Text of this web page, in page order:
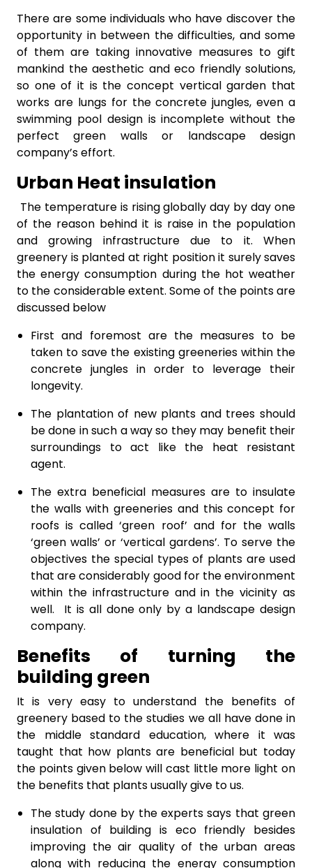
There are some individuals who have discover the
opportunity in between the difficulties, and some
of them are taking innovative measures to gift
mankind the aesthetic and eco friendly solutions,
so one of it is the concept vertical garden that
works are lungs for the concrete jungles, even a
swimming pool design is incomplete without the
perfect green walls or landscape design
company’s effort.
Urban Heat insulation
The temperature is rising globally day by day one
of the reason behind it is raise in the population
and growing infrastructure due to it. When
greenery is planted at right position it surely saves
the energy consumption during the hot weather
to the considerable extent. Some of the points are
discussed below
First and foremost are the measures to be
taken to save the existing greeneries within the
concrete jungles in order to leverage their
longevity.
The plantation of new plants and trees should
be done in such a way so they may benefit their
surroundings to act like the heat resistant
agent.
The extra beneficial measures are to insulate
the walls with greeneries and this concept for
roofs is called ‘green roof’ and for the walls
‘green walls’ or ‘vertical gardens’. To serve the
objectives the special types of plants are used
that are considerably good for the environment
within the infrastructure and in the vicinity as
well. It is all done only by a landscape design
company.
Benefits of turning the
building green
It is very easy to understand the benefits of
greenery based to the studies we all have done in
the middle standard education, where it was
taught that how plants are beneficial but today
the points given below will cast little more light on
the benefits that plants usually give to us.
The study done by the experts says that green
insulation of building is eco friendly besides
improving the air quality of the urban areas
along with reducing the energy consumption